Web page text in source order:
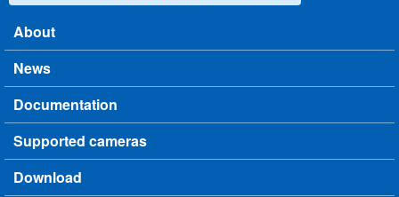
Main menu
About
News
Documentation
Supported cameras
Download